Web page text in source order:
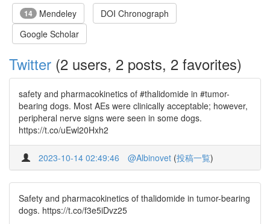
14 Mendeley
DOI Chronograph
Google Scholar
Twitter (2 users, 2 posts, 2 favorites)
safety and pharmacokinetics of #thalidomide in #tumor-
bearing dogs. Most AEs were clinically acceptable; however,
peripheral nerve signs were seen in some dogs.
https://t.co/uEwl20Hxh2
2023-10-14 02:49:46 @Albinovet (投稿一覧)
Safety and pharmacokinetics of thalidomide in tumor-bearing
dogs. https://t.co/f3e5iDvz25